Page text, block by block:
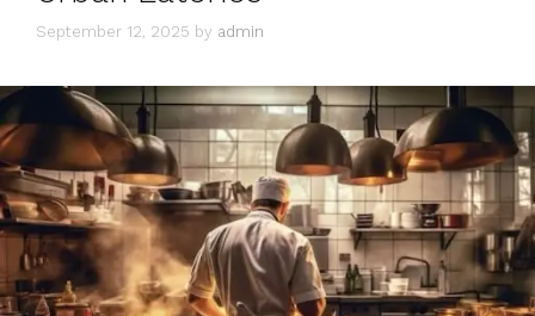
September 12, 2025 by admin